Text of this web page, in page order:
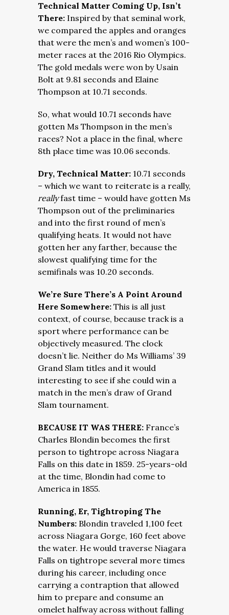
Technical Matter Coming Up, Isn’t
There: Inspired by that seminal work,
we compared the apples and oranges
that were the men’s and women’s 100-
meter races at the 2016 Rio Olympics.
The gold medals were won by Usain
Bolt at 9.81 seconds and Elaine
Thompson at 10.71 seconds.
So, what would 10.71 seconds have
gotten Ms Thompson in the men’s
races? Not a place in the final, where
8th place time was 10.06 seconds.
Dry, Technical Matter: 10.71 seconds
– which we want to reiterate is a really,
reallyfast time – would have gotten Ms
Thompson out of the preliminaries
and into the first round of men’s
qualifying heats. It would not have
gotten her any farther, because the
slowest qualifying time for the
semifinals was 10.20 seconds.
We’re Sure There’s A Point Around
Here Somewhere: This is all just
context, of course, because track is a
sport where performance can be
objectively measured. The clock
doesn’t lie. Neither do Ms Williams’ 39
Grand Slam titles and it would
interesting to see if she could win a
match in the men’s draw of Grand
Slam tournament.
BECAUSE IT WAS THERE: France’s
Charles Blondin becomes the first
person to tightrope across Niagara
Falls on this date in 1859. 25-years-old
at the time, Blondin had come to
America in 1855.
Running, Er, Tightroping The
Numbers: Blondin traveled 1,100 feet
across Niagara Gorge, 160 feet above
the water. He would traverse Niagara
Falls on tightrope several more times
during his career, including once
carrying a contraption that allowed
him to prepare and consume an
omelet halfway across without falling